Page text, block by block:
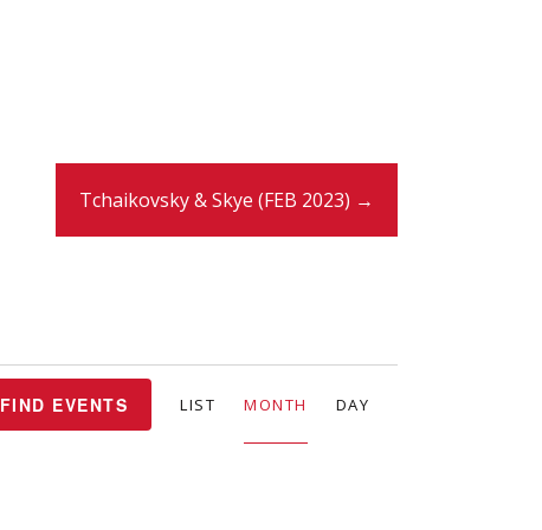
Tchaikovsky & Skye (FEB 2023) →
FIND EVENTS
E
v
LIST MONTH DAY